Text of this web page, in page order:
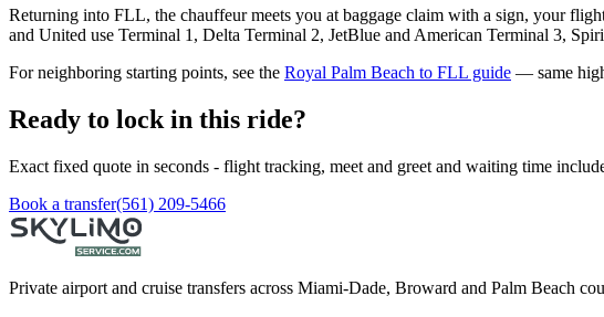
Returning into FLL, the chauffeur meets you at baggage claim with a sign, your
and United use Terminal 1, Delta Terminal 2, JetBlue and American Terminal 3,
For neighboring starting points, see the Royal Palm Beach to FLL guide — same
Ready to lock in this ride?
Exact fixed quote in seconds - flight tracking, meet and greet and waiting time
Book a transfer(561) 209-5466
Private airport and cruise transfers across Miami-Dade, Broward and Palm Beach